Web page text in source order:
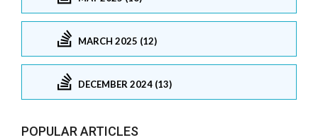
MARCH 2025 (12)
DECEMBER 2024 (13)
POPULAR ARTICLES